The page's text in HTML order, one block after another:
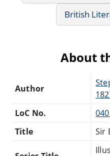
British
About
Author
LoC No.
Title
Sir